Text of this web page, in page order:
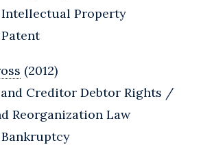
Property
(2012)
Creditor Debtor Rights /
Reorganization Law